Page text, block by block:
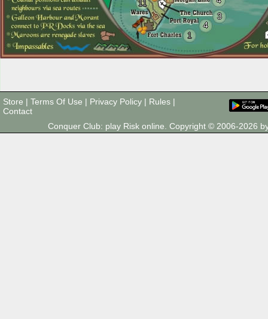
1
4
3
11
Store | Terms Of Use | Privacy Policy | Rules |
Contact
Conquer Club: play Risk online. Copyright © 2006-2026